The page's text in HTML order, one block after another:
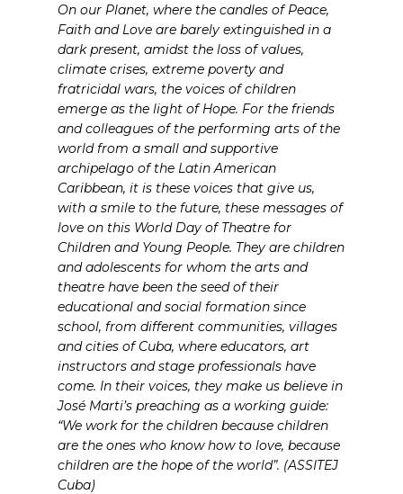
On our Planet, where the candles of Peace,
Faith and Love are barely extinguished in a
dark present, amidst the loss of values,
climate crises, extreme poverty and
fratricidal wars, the voices of children
emerge as the light of Hope. For the friends
and colleagues of the performing arts of the
world from a small and supportive
archipelago of the Latin American
Caribbean, it is these voices that give us,
with a smile to the future, these messages of
love on this World Day of Theatre for
Children and Young People. They are children
and adolescents for whom the arts and
theatre have been the seed of their
educational and social formation since
school, from different communities, villages
and cities of Cuba, where educators, art
instructors and stage professionals have
come. In their voices, they make us believe in
José Marti’s preaching as a working guide:
“We work for the children because children
are the ones who know how to love, because
children are the hope of the world”. (ASSITEJ
Cuba)